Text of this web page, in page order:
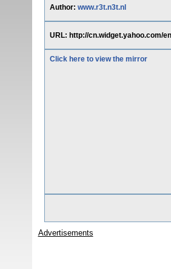
Author: www.r3t.n3t.nl
URL: http://cn.widget.yahoo.com/
Click here to view the mirror
Advertisements